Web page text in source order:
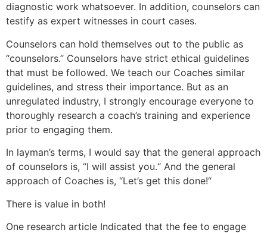
diagnostic work whatsoever. In addition, counselors can
testify as expert witnesses in court cases.
Counselors can hold themselves out to the public as
“counselors.” Counselors have strict ethical guidelines
that must be followed. We teach our Coaches similar
guidelines, and stress their importance. But as an
unregulated industry, I strongly encourage everyone to
thoroughly research a coach’s training and experience
prior to engaging them.
In layman’s terms, I would say that the general approach
of counselors is, “I will assist you.“ And the general
approach of Coaches is, “Let’s get this done!“
There is value in both!
One research article Indicated that the fee to engage